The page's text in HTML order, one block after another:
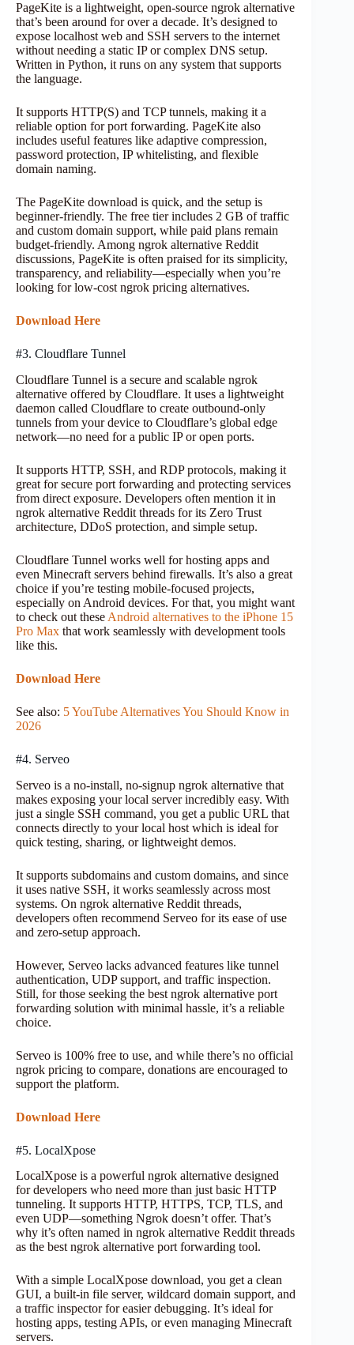
PageKite is a lightweight, open-source ngrok alternative
that’s been around for over a decade. It’s designed to
expose localhost web and SSH servers to the internet
without needing a static IP or complex DNS setup.
Written in Python, it runs on any system that supports
the language.
It supports HTTP(S) and TCP tunnels, making it a
reliable option for port forwarding. PageKite also
includes useful features like adaptive compression,
password protection, IP whitelisting, and flexible
domain naming.
The PageKite download is quick, and the setup is
beginner-friendly. The free tier includes 2 GB of traffic
and custom domain support, while paid plans remain
budget-friendly. Among ngrok alternative Reddit
discussions, PageKite is often praised for its simplicity,
transparency, and reliability—especially when you’re
looking for low-cost ngrok pricing alternatives.
Download Here
#3. Cloudflare Tunnel
Cloudflare Tunnel is a secure and scalable ngrok
alternative offered by Cloudflare. It uses a lightweight
daemon called Cloudflare to create outbound-only
tunnels from your device to Cloudflare’s global edge
network—no need for a public IP or open ports.
It supports HTTP, SSH, and RDP protocols, making it
great for secure port forwarding and protecting services
from direct exposure. Developers often mention it in
ngrok alternative Reddit threads for its Zero Trust
architecture, DDoS protection, and simple setup.
Cloudflare Tunnel works well for hosting apps and
even Minecraft servers behind firewalls. It’s also a great
choice if you’re testing mobile-focused projects,
especially on Android devices. For that, you might want
to check out these Android alternatives to the iPhone 15
Pro Max that work seamlessly with development tools
like this.
Download Here
See also: 5 YouTube Alternatives You Should Know in
2026
#4. Serveo
Serveo is a no-install, no-signup ngrok alternative that
makes exposing your local server incredibly easy. With
just a single SSH command, you get a public URL that
connects directly to your local host which is ideal for
quick testing, sharing, or lightweight demos.
It supports subdomains and custom domains, and since
it uses native SSH, it works seamlessly across most
systems. On ngrok alternative Reddit threads,
developers often recommend Serveo for its ease of use
and zero-setup approach.
However, Serveo lacks advanced features like tunnel
authentication, UDP support, and traffic inspection.
Still, for those seeking the best ngrok alternative port
forwarding solution with minimal hassle, it’s a reliable
choice.
Serveo is 100% free to use, and while there’s no official
ngrok pricing to compare, donations are encouraged to
support the platform.
Download Here
#5. LocalXpose
LocalXpose is a powerful ngrok alternative designed
for developers who need more than just basic HTTP
tunneling. It supports HTTP, HTTPS, TCP, TLS, and
even UDP—something Ngrok doesn’t offer. That’s
why it’s often named in ngrok alternative Reddit threads
as the best ngrok alternative port forwarding tool.
With a simple LocalXpose download, you get a clean
GUI, a built-in file server, wildcard domain support, and
a traffic inspector for easier debugging. It’s ideal for
hosting apps, testing APIs, or even managing Minecraft
servers.